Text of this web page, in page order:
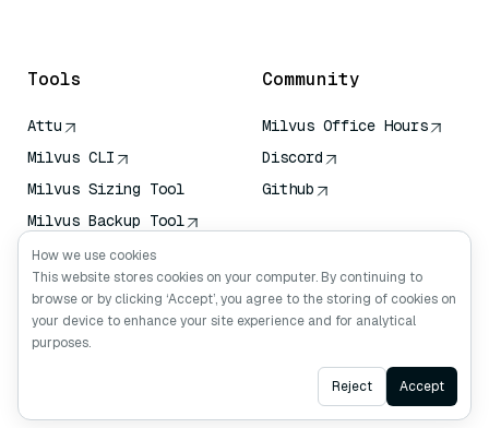
Tools
Attu
Milvus CLI
Milvus Sizing Tool
Milvus Backup Tool
Vector Transport
Service (VTS)
Deep Searcher
Claude Context
Community
Milvus Office Hours
Discord
Github
Ask AI
How we use cookies
This website stores cookies on your computer. By continuing to
browse or by clicking ‘Accept’, you agree to the storing of cookies on
your device to enhance your site experience and for analytical
purposes.
Reject Accept